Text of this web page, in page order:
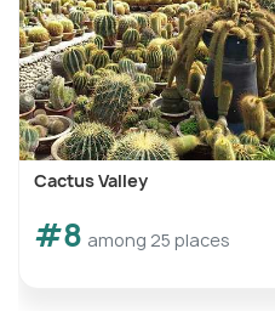
Cactus Valley
#8 among 25 places